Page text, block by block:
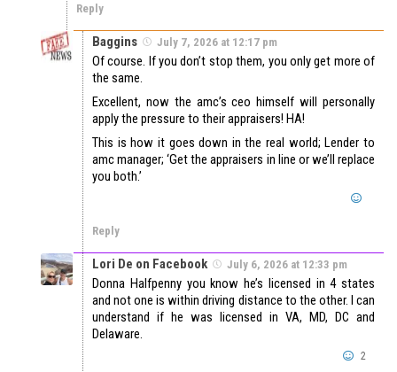
Reply
Baggins July 7, 2026 at 12:17 pm
Of course. If you don’t stop them, you only get more of
the same.
Excellent, now the amc’s ceo himself will personally
apply the pressure to their appraisers! HA!
This is how it goes down in the real world; Lender to
amc manager; ‘Get the appraisers in line or we’ll replace
you both.’
Reply
Lori De on Facebook July 6, 2026 at 12:33 pm
Donna Halfpenny you know he’s licensed in 4 states
and not one is within driving distance to the other. I can
understand if he was licensed in VA, MD, DC and
Delaware.
2